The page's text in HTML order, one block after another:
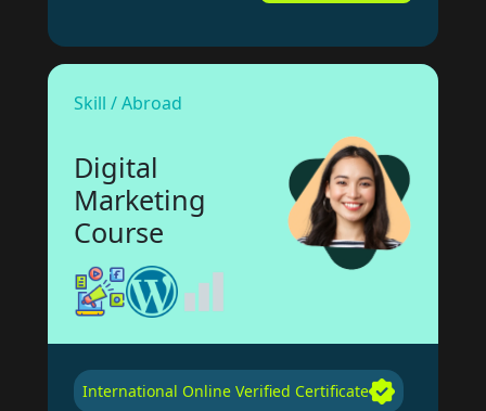
Skill / Abroad
Digital
Marketing
Course
International Online Verified Certificate